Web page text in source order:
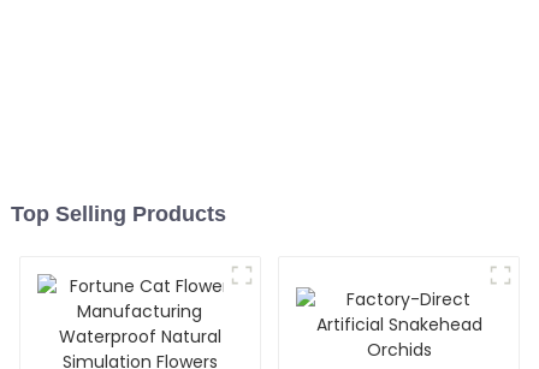
Top Selling Products